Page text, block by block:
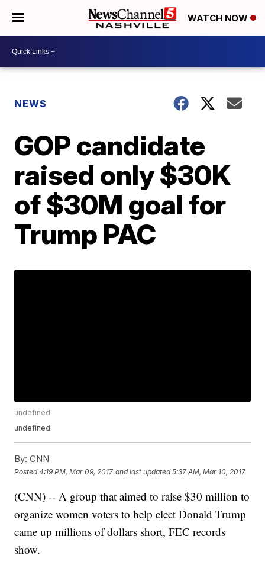
WATCH NOW
NEWS
GOP candidate
raised only $30K
of $30M goal for
Trump PAC
undefined
undefined
By: CNN
Posted4:19 PM, Mar 09, 2017 and last updated 5:37 AM, Mar 10, 2017
(CNN) -- A group that aimed to raise $30 million to
organize women voters to help elect Donald Trump
came up millions of dollars short, FEC records
show.